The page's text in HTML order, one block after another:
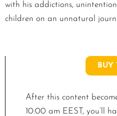
with his addictions,
children on an unnatural
BUY
After this content
10:00 am EEST, you’ll